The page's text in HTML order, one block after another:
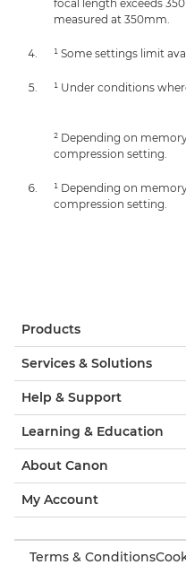
focal length exceeds
measured at 350mm.
¹ Some settings limit
¹ Under conditions
² Depending on
compression setting.
¹ Depending on
compression setting.
Products
Services & Solutions
Help & Support
Learning & Education
About Canon
My Account
Terms & Conditions